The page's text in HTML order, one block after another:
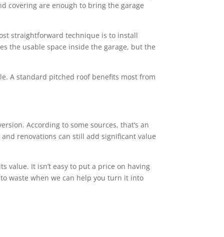
covering are enough to bring the garage
straightforward technique is to install
the usable space inside the garage, but the
A standard pitched roof benefits most from
According to some sources, that’s an
renovations can still add significant value
value. It isn’t easy to put a price on having
waste when we can help you turn it into